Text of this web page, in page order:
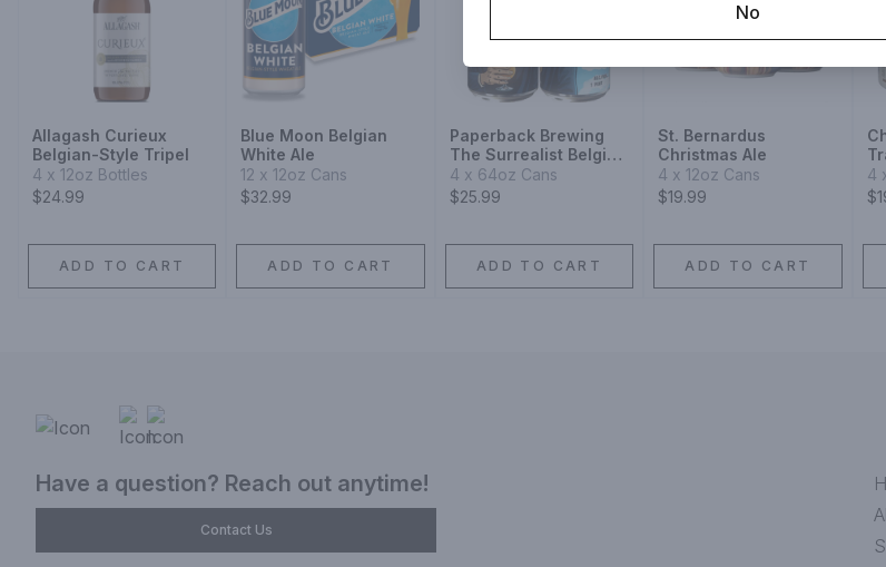
Allagash Curieux
Belgian-Style Tripel
4 x 12oz Bottles
$24.99
ADD TO CART
Blue Moon Belgian
White Ale
12 x 12oz Cans
$32.99
ADD TO CART
Paperback Brewing
The Surrealist Belgian
Blonde Ale
4 x 64oz Cans
$25.99
ADD TO CART
St. Bernardus
Christmas Ale
4 x 12oz Cans
$19.99
ADD TO CART
4
Have a question? Reach out anytime!
Contact Us
No